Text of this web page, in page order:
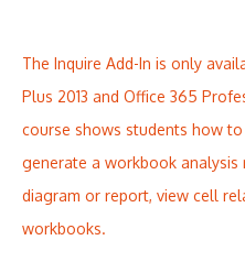
The Inquire Add-In is only
Plus 2013 and Office 365
course shows students how
generate a workbook analysis
diagram or report, view cell
workbooks.